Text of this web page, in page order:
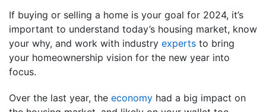
If buying or selling a home is your goal for 2024, it’s
important to understand today’s housing market, know
your why, and work with industry experts to bring
your homeownership vision for the new year into
focus.
Over the last year, the economy had a big impact on